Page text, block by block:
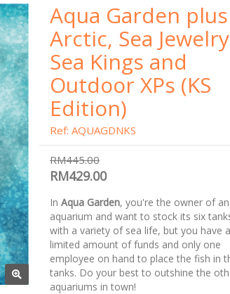
Aqua Garden plus
Arctic, Sea
Sea Kings and
Outdoor XPs (KS
Edition)
Ref: AQUAGDNKS
RM445.00
RM429.00
In Aqua Garden, you're the owner of an
aquarium and want to stock its six
with a variety of sea life, but you have a
limited amount of funds and only one
employee on hand to place the fish in
tanks. Do your best to outshine the
aquariums in town!